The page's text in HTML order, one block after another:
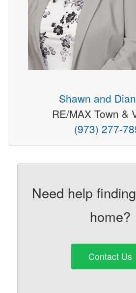
Shawn and
RE/MAX Town &
(973) 277-
Need help
home?
Contact Us